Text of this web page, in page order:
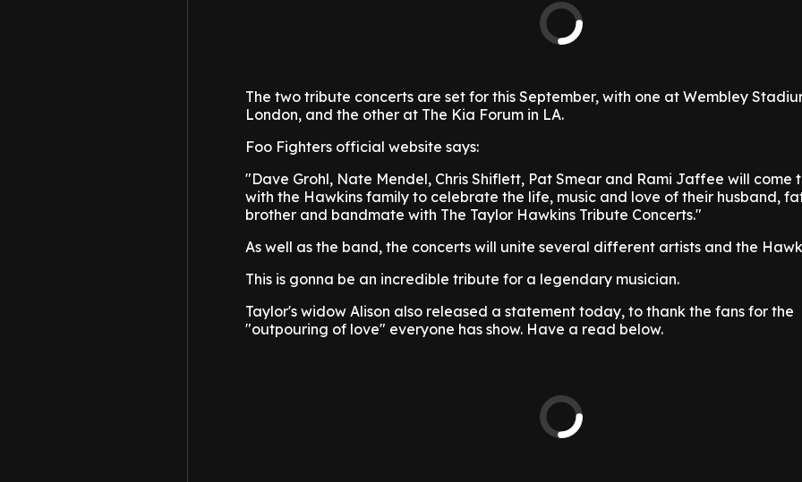
The two tribute concerts are set for this September, with one at Wembley
London, and the other at The Kia Forum in LA.
Foo Fighters official website says:
"Dave Grohl, Nate Mendel, Chris Shiflett, Pat Smear and Rami Jaffee will come
with the Hawkins family to celebrate the life, music and love of their husband,
brother and bandmate with The Taylor Hawkins Tribute Concerts."
As well as the band, the concerts will unite several different artists and the
This is gonna be an incredible tribute for a legendary musician.
Taylor's widow Alison also released a statement today, to thank the fans for the
"outpouring of love" everyone has show. Have a read below.